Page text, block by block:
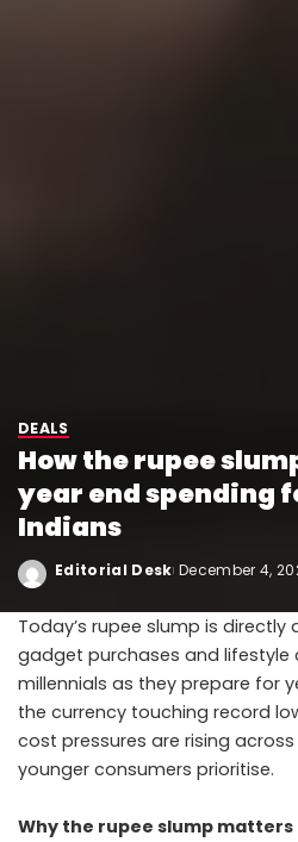
DEALS
How the rupee
year end spending
Indians
Editorial Desk December 4,
Today’s rupee slump is
gadget purchases and lifestyle
millennials as they prepare for
the currency touching record
cost pressures are rising
younger consumers prioritise.
Why the rupee slump matters